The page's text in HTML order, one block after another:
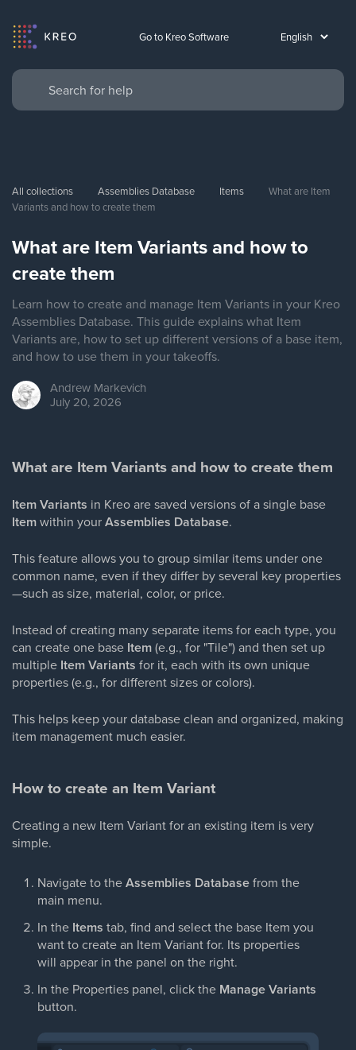
Go to Kreo Software
All collections Assemblies Database Items
What are Item
Variants and how to create them
What are Item Variants and how to
create them
Learn how to create and manage Item Variants in your Kreo
Assemblies Database. This guide explains what Item
Variants are, how to set up different versions of a base item,
and how to use them in your takeoffs.
Andrew Markevich
July 20, 2026
What are Item Variants and how to create them
Item Variants in Kreo are saved versions of a single base
Itemwithin yourAssemblies Database.
This feature allows you to group similar items under one
common name, even if they differ by several key properties
—such as size, material, color, or price.
Instead of creating many separate items for each type, you
can create one base Item(e.g., for "Tile") and then set up
multiple Item Variants for it, each with its own unique
properties (e.g., for different sizes or colors).
This helps keep your database clean and organized, making
item management much easier.
How to create an Item Variant
Creating a new Item Variant for an existing item is very
simple.
Navigate to theAssemblies Databasefrom the
main menu.
In the Items tab, find and select the base Item you
want to create an Item Variant for. Its properties
will appear in the panel on the right.
In the Properties panel, click the Manage Variants
button.